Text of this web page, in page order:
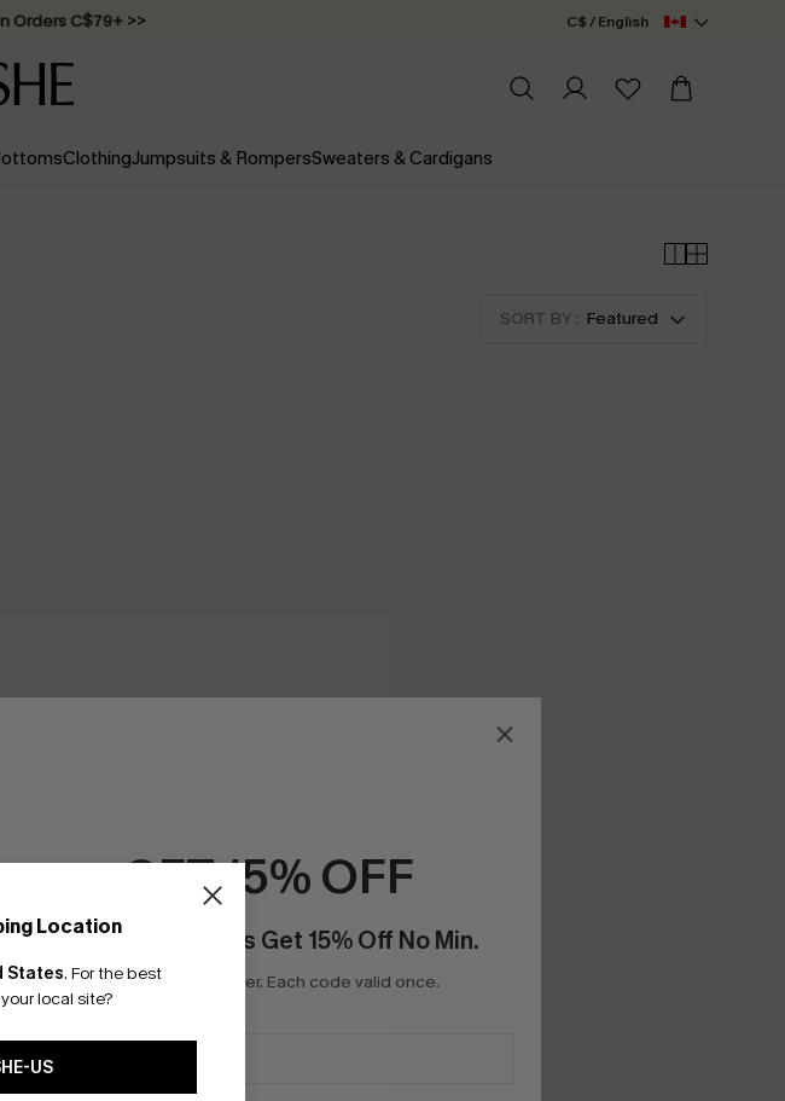
50% OFF >> C$ / English
ClothingJumpsuits & RompersSweaters & Cardigans
SORT BY : Featured
Location
States. For the best
local site?
US
GET 15% OFF
Email Subscribers Get 15% Off No Min.
*One code per order. Each code valid once.